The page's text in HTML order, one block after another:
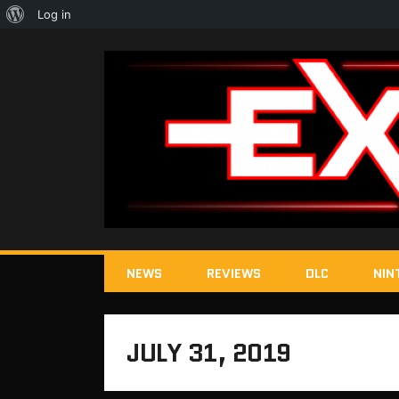
NEWS REVIEWS DLC
JULY 31, 2019
About
Log in